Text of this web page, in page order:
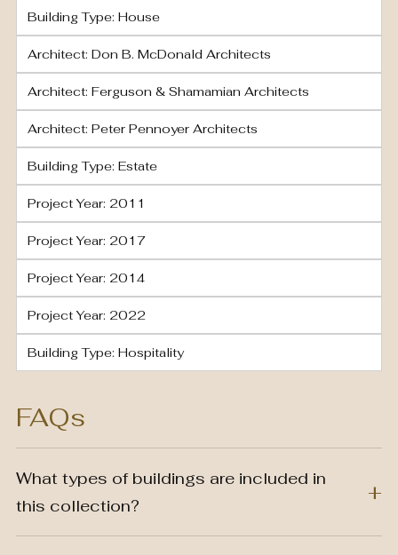
Building Type: House
Architect: Don B. McDonald Architects
Architect: Ferguson & Shamamian Architects
Architect: Peter Pennoyer Architects
Building Type: Estate
Project Year: 2011
Project Year: 2017
Project Year: 2014
Project Year: 2022
Building Type: Hospitality
FAQs
What types of buildings are included in
this collection?